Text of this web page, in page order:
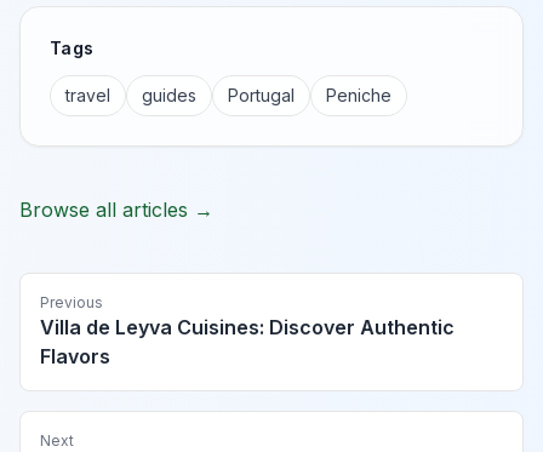
Tags
travel guides Portugal Peniche
Browse all articles →
Previous
Villa de Leyva Cuisines: Discover Authentic
Flavors
Next